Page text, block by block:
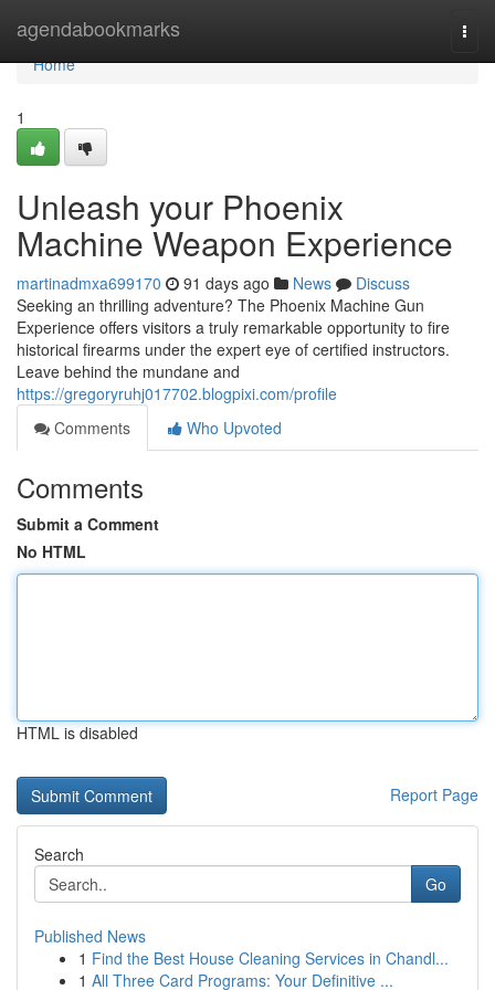
agendabookmarks
Home
Home
1
Unleash your Phoenix
Machine Weapon Experience
martinadmxa699170 91 days ago News
Discuss
Seeking an thrilling adventure? The Phoenix Machine Gun
Experience offers visitors a truly remarkable opportunity to fire
historical firearms under the expert eye of certified instructors.
Leave behind the mundane and
https://gregoryruhj017702.blogpixi.com/profile
Comments
Who Upvoted
Comments
Submit a Comment
No HTML
HTML is disabled
Report Page
Search
Go
Published News
1 Find the Best House Cleaning Services in Chandl...
1 All Three Card Programs: Your Definitive ...